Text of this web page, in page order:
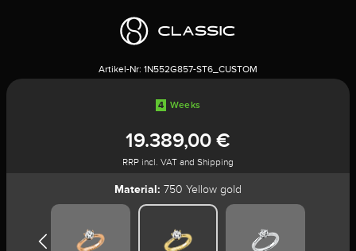
Artikel-Nr: 1N552G857-ST6_CUSTOM
4 Weeks
19.389,00 €
RRP incl. VAT and Shipping
Material: 750 Yellow gold